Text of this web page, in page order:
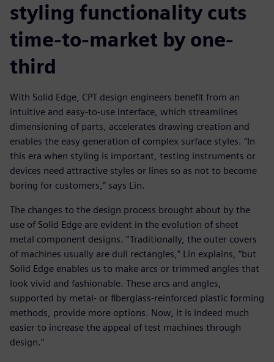
styling functionality cuts
time-to-market by one-
third
With Solid Edge, CPT design engineers benefit from an
intuitive and easy-to-use interface, which streamlines
dimensioning of parts, accelerates drawing creation and
enables the easy generation of complex surface styles. “In
this era when styling is important, testing instruments or
devices need attractive styles or lines so as not to become
boring for customers,” says Lin.
The changes to the design process brought about by the
use of Solid Edge are evident in the evolution of sheet
metal component designs. “Traditionally, the outer covers
of machines usually are dull rectangles,” Lin explains, “but
Solid Edge enables us to make arcs or trimmed angles that
look vivid and fashionable. These arcs and angles,
supported by metal- or fiberglass-reinforced plastic forming
methods, provide more options. Now, it is indeed much
easier to increase the appeal of test machines through
design.”